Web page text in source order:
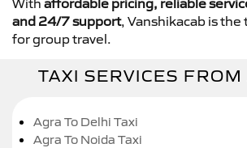
and 24/7 support, Vanshikacab is
for group travel.
TAXI SERVICES FROM
Agra To Delhi Taxi
Agra To Noida Taxi